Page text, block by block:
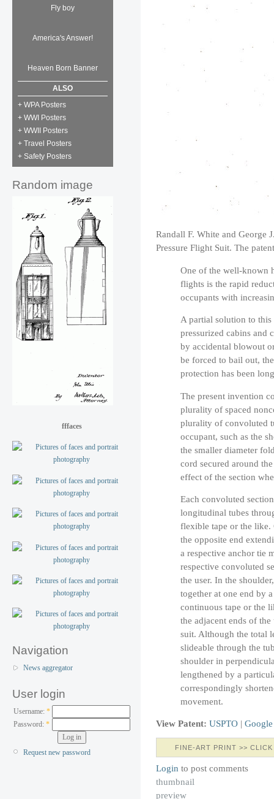
Fly boy
America's Answer!
Heaven Born Banner
ALSO
+ WPA Posters
+ WWI Posters
+ WWII Posters
+ Travel Posters
+ Safety Posters
Random image
fffaces
Navigation
News aggregator
User login
Username: *
Password:*
Request new password
Randall F. White and George
Pressure Flight Suit. The
One of the well-known
flights is the rapid
occupants with
A partial solution to
pressurized cabins and
by accidental blowout
be forced to bail out,
protection has been
The present invention
plurality of spaced
plurality of convoluted
occupant, such as the
the smaller diameter
cord secured around
effect of the section
Each convoluted
longitudinal tubes
flexible tape or the like.
the opposite end
a respective anchor tie
respective convoluted
the user. In the
together at one end by
continuous tape or the
the adjacent ends of
suit. Although the total
slideable through the
shoulder in
lengthened by a
correspondingly
movement.
View Patent: USPTO | Google
FINE-ART PRINT >>
Login to post comments
thumbnail
preview